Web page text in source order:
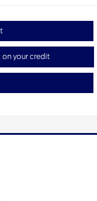
your credit